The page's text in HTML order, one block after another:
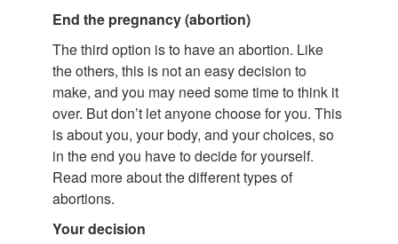
End the pregnancy (abortion)
The third option is to have an abortion. Like
the others, this is not an easy decision to
make, and you may need some time to think it
over. But don’t let anyone choose for you. This
is about you, your body, and your choices, so
in the end you have to decide for yourself.
Read more about the different types of
abortions.
Your decision